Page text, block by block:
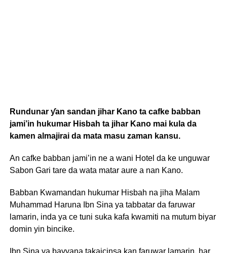
Rundunar ƴan sandan jihar Kano ta cafke babban
jami’in hukumar Hisbah ta jihar Kano mai kula da
kamen almajirai da mata masu zaman kansu.
An cafke babban jami’in ne a wani Hotel da ke unguwar
Sabon Gari tare da wata matar aure a nan Kano.
Babban Kwamandan hukumar Hisbah na jiha Malam
Muhammad Haruna Ibn Sina ya tabbatar da faruwar
lamarin, inda ya ce tuni suka kafa kwamiti na mutum biyar
domin yin bincike.
Ibn Sina ya bayyana takaicinsa kan faruwar lamarin, har